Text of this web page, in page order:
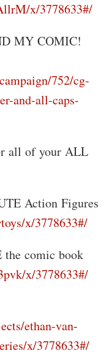
x/3778633#/
MY COMIC!
752/cg-
and-all-caps-
all of your ALL
Action Figures
x/3778633#/
the comic book
x/3778633#/
ethan-van-
x/3778633#/